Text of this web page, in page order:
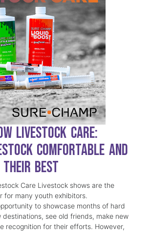
Livestock Care:
Comfortable and
Best
Care Livestock shows are the
for many youth exhibitors.
to showcase months of hard
see old friends, make new
recognition for their efforts. However,